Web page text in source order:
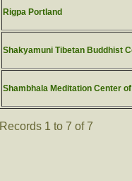
Rigpa Portland
Shakyamuni Tibetan Buddhist
Shambhala Meditation Center
Records 1 to 7 of 7